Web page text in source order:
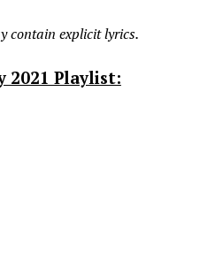
contain explicit lyrics.
2021 Playlist: